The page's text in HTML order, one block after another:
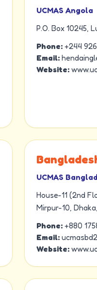
UCMAS Angola
P.O. Box 10245,
Phone:+244 926
Email:
Website:
UCMAS
House-11 (2nd
Mirpur-10,
Phone:+880
Email:
Website: